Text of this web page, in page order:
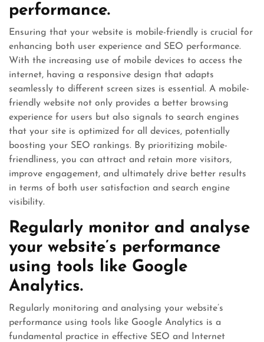
performance.
Ensuring that your website is mobile-friendly is crucial for
enhancing both user experience and SEO performance.
With the increasing use of mobile devices to access the
internet, having a responsive design that adapts
seamlessly to different screen sizes is essential. A mobile-
friendly website not only provides a better browsing
experience for users but also signals to search engines
that your site is optimized for all devices, potentially
boosting your SEO rankings. By prioritizing mobile-
friendliness, you can attract and retain more visitors,
improve engagement, and ultimately drive better results
in terms of both user satisfaction and search engine
visibility.
Regularly monitor and analyse
your website’s performance
using tools like Google
Analytics.
Regularly monitoring and analysing your website’s
performance using tools like Google Analytics is a
fundamental practice in effective SEO and Internet